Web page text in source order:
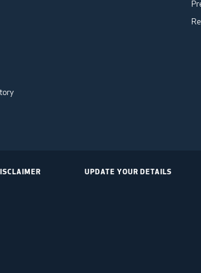
UPDATE YOUR DETAILS